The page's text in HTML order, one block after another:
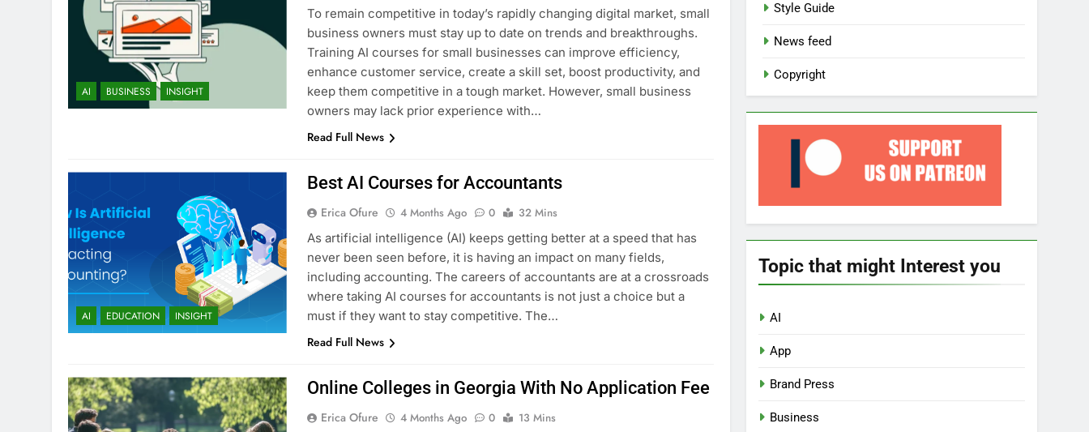
AI BUSINESS INSIGHT
To remain competitive in today’s rapidly changing digital market, small
business owners must stay up to date on trends and breakthroughs.
Training AI courses for small businesses can improve efficiency,
enhance customer service, create a skill set, boost productivity, and
keep them competitive in a tough market. However, small business
owners may lack prior experience with…
Read Full News
AI EDUCATION INSIGHT
Best AI Courses for Accountants
Erica Ofure 4 Months Ago 0
32 Mins
As artificial intelligence (AI) keeps getting better at a speed that has
never been seen before, it is having an impact on many fields,
including accounting. The careers of accountants are at a crossroads
where taking AI courses for accountants is not just a choice but a
must if they want to stay competitive. The…
Read Full News
Online Colleges in Georgia With No Application Fee
Erica Ofure 4 Months Ago 0
13 Mins
Style Guide
News feed
Copyright
Topic that might Interest you
AI
App
Brand Press
Business